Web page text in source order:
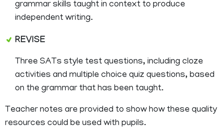
grammar skills taught in context to produce
independent writing.
REVISE
Three SATs style test questions, including cloze
activities and multiple choice quiz questions, based
on the grammar that has been taught.
Teacher notes are provided to show how these quality
resources could be used with pupils.